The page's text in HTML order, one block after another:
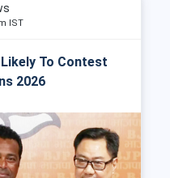
IST
To Contest
2026